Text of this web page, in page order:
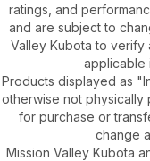
ratings, and
and are subject to
Valley Kubota to verify
applicable
Products displayed as
otherwise not physically
for purchase or
change
Mission Valley Kubota